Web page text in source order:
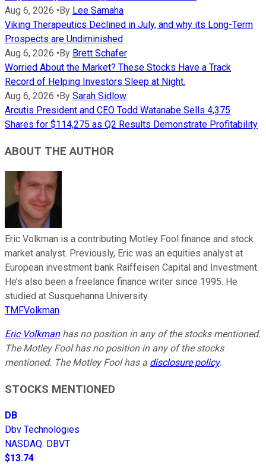
Aug 6, 2026 • By Lee Samaha
Viking Therapeutics Declined in July, and why its Long-Term
Prospects are Undiminished
Aug 6, 2026 • By Brett Schafer
Worried About the Market? These Stocks Have a Track
Record of Helping Investors Sleep at Night.
Aug 6, 2026 • By Sarah Sidlow
Arcutis President and CEO Todd Watanabe Sells 4,375
Shares for $114,275 as Q2 Results Demonstrate Profitability
ABOUT THE AUTHOR
Eric Volkman is a contributing Motley Fool finance and stock
market analyst. Previously, Eric was an equities analyst at
European investment bank Raiffeisen Capital and Investment.
He’s also been a freelance finance writer since 1995. He
studied at Susquehanna University.
TMFVolkman
Eric Volkmanhas no position in any of the stocks mentioned.
The Motley Fool has no position in any of the stocks
mentioned. The Motley Fool has a disclosure policy.
STOCKS MENTIONED
DB
Dbv Technologies
NASDAQ: DBVT
$13.74